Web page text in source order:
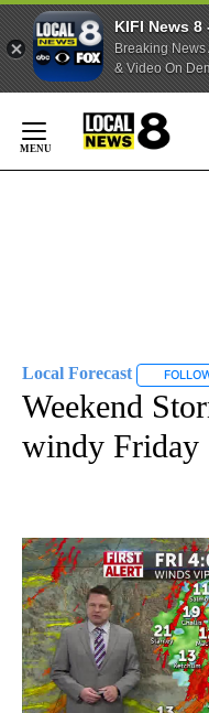
KIFI News 8
Breaking News
& Video On
Content
Local Forecast
Weekend
windy Friday